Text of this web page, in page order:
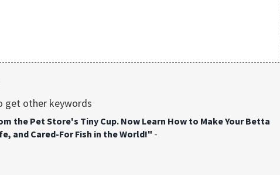
get other keywords
the Pet Store's Tiny Cup. Now Learn How to Make Your Betta
and Cared-For Fish in the World!" -